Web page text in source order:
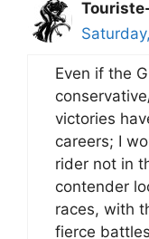
Even if the
victories
careers; I
rider not in
contender
races, with
fierce